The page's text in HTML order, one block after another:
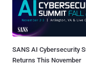
SANS AI Cybersecurity
Returns This November